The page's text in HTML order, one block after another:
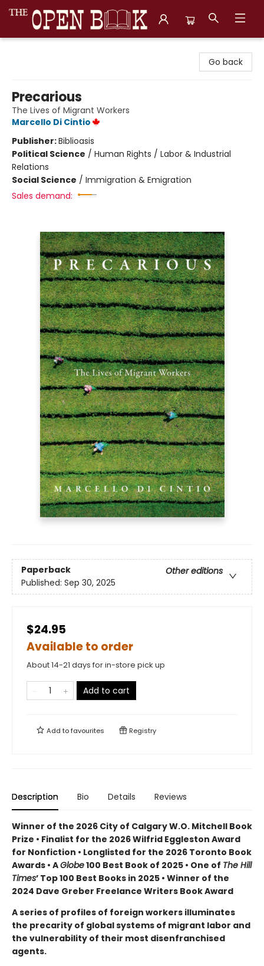
Go back
Precarious
The Lives of Migrant Workers
Marcello Di Cintio
Publisher:Biblioasis
Political Science / Human Rights / Labor & Industrial
Relations
Social Science / Immigration & Emigration
Sales demand:
Paperback
Other editions
Published: Sep 30, 2025
$24.95
Available to order
About 14-21 days for in-store pick up
Add to cart
Add tofavourites Registry
Description Bio Details Reviews
Winner of the 2026 City of Calgary W.O. Mitchell Book
Prize • Finalist for the 2026 Wilfrid Eggleston Award
for Nonfiction • Longlisted for the 2026 Toronto Book
Awards • AGlobe100 Best Book of 2025 • One of The Hill
Times’ Top 100 Best Books in 2025 • Winner of the
2024 Dave Greber Freelance Writers Book Award
A series of profiles of foreign workers illuminates
the precarity of global systems of migrant labor and
the vulnerability of their most disenfranchised
agents.